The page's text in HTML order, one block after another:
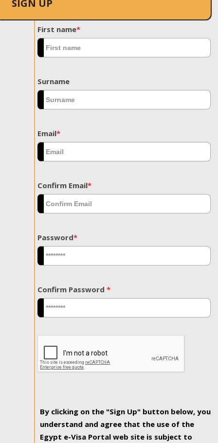
SIGN UP
First name*
Surname
Email*
Confirm Email*
Password*
Confirm Password *
By clicking on the "Sign Up" button below, you
understand and agree that the use of the
Egypt e-Visa Portal web site is subject to